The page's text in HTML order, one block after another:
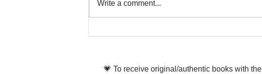
Write a comment...
💗 To receive original/authentic books with the